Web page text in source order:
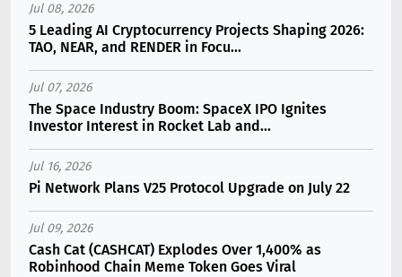
Jul 08, 2026
5 Leading AI Cryptocurrency Projects Shaping 2026:
TAO, NEAR, and RENDER in Focu...
Jul 07, 2026
The Space Industry Boom: SpaceX IPO Ignites
Investor Interest in Rocket Lab and...
Jul 16, 2026
Pi Network Plans V25 Protocol Upgrade on July 22
Jul 09, 2026
Cash Cat (CASHCAT) Explodes Over 1,400% as
Robinhood Chain Meme Token Goes Viral